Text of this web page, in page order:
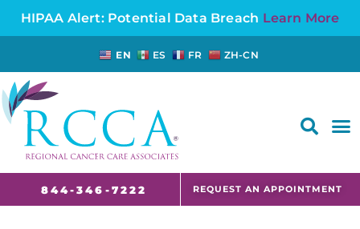
HIPAA Alert: Potential Data Breach Learn More
EN ES FR ZH-CN
844-346-7222 REQUEST AN APPOINTMENT